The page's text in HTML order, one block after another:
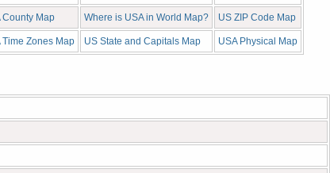
County Map Where is USA in World Map? US ZIP Code Map
Time Zones Map US State and Capitals Map USA Physical Map